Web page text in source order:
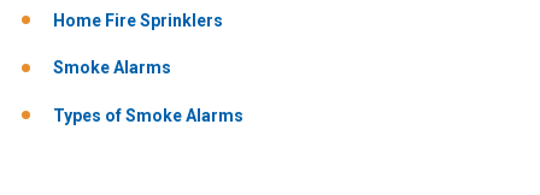
Home Fire Sprinklers
Smoke Alarms
Types of Smoke Alarms